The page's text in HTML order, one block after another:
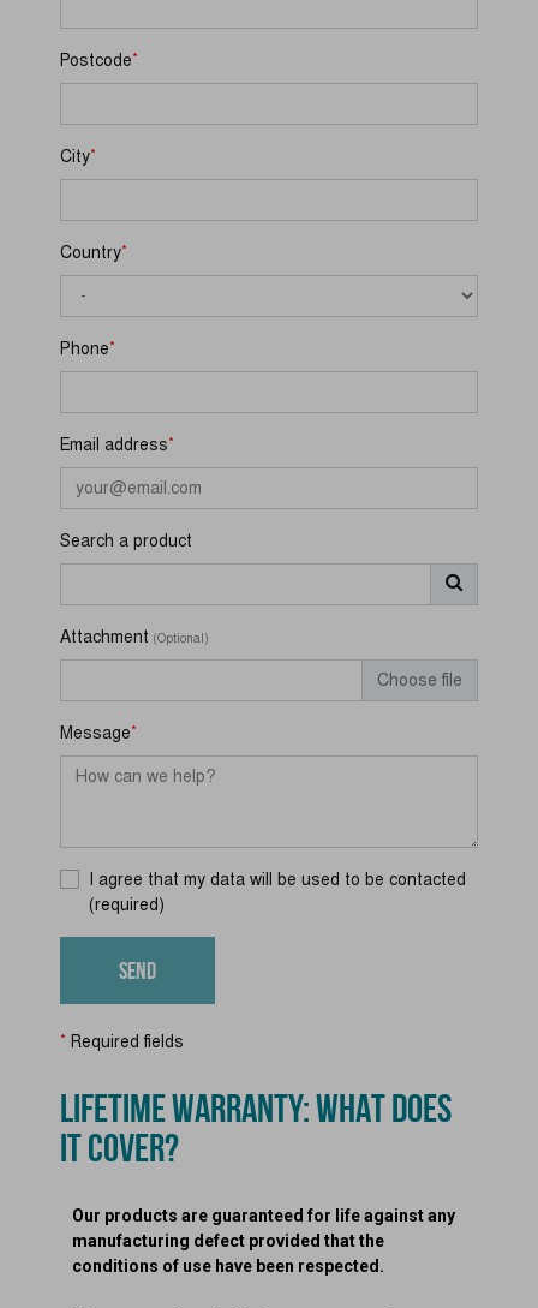
Postcode*
City*
Country*
Phone*
Email address*
Search a product
Attachment (Optional)
Message*
I agree that my data will be used to be contacted
(required)
* Required fields
LIFETIME WARRANTY: WHAT DOES
IT COVER?
Our products are guaranteed for life against any
manufacturing defect provided that the
conditions of use have been respected.